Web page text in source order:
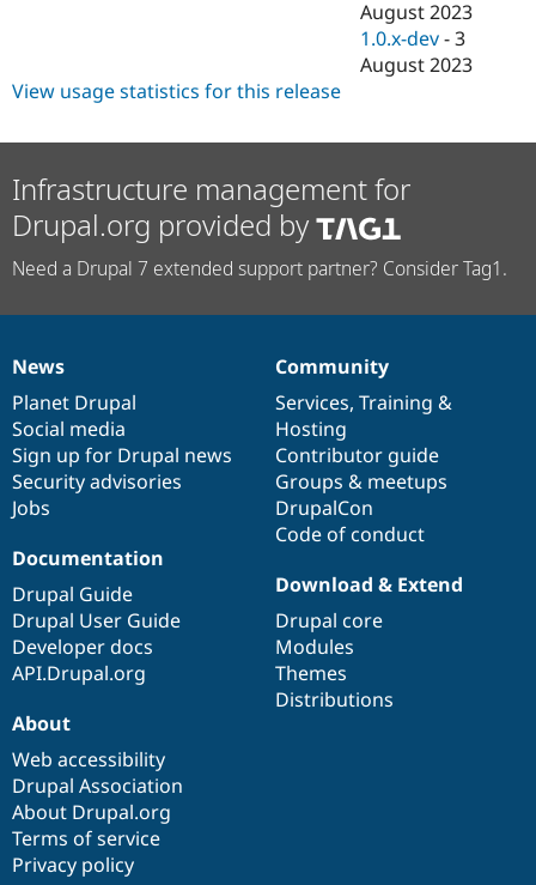
Drupal for
Drupal for
Themes
Site
Issue
Newsletters
August 2023
1.0.x-dev -3
August 2023
View usage statistics for this release
Infrastructure management for
Drupal.org provided by
Need a Drupal 7 extended support partner? Consider Tag1.
News
items
News
Planet Drupal
Social media
Sign up for Drupal news
Security advisories
Jobs
Our
community
Community
Services, Training &
Hosting
Contributor guide
Groups & meetups
DrupalCon
Code of conduct
Documentation
Documentation
Drupal Guide
Drupal User Guide
Developer docs
API.Drupal.org
Drupal
code
base
Download & Extend
Drupal core
Modules
Themes
Distributions
Governance
of
community
About
Web accessibility
Drupal Association
About Drupal.org
Terms of service
Privacy policy